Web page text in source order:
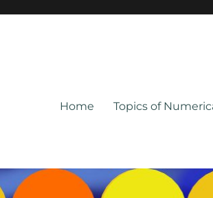
Home Topics of